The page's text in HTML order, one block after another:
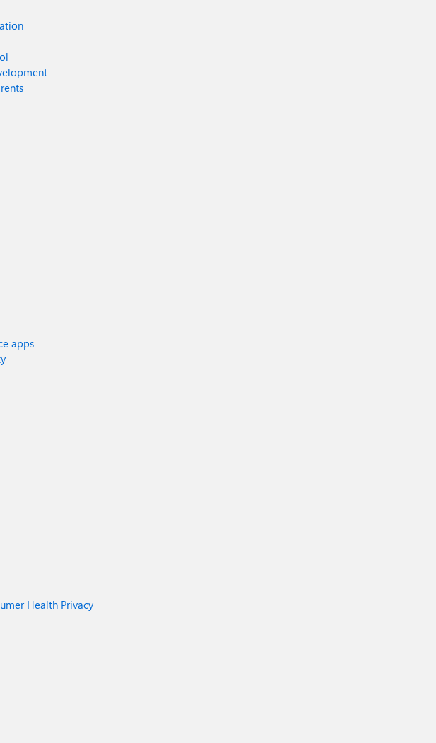
apps
Health Privacy